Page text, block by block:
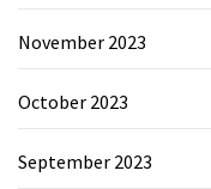
November 2023
October 2023
September 2023